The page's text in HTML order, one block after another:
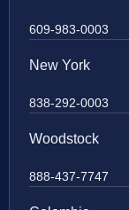
609-983-0003
New York
838-292-0003
Woodstock
888-437-7747